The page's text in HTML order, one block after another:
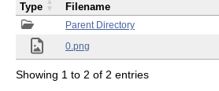
Parent Directory
0.png
Type Filename
Showing 1 to 2 of 2 entries